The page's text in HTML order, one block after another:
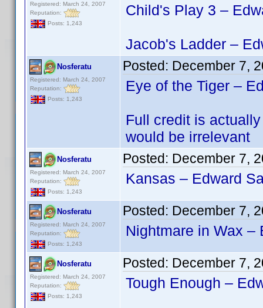
Registered: March 24, 2007
Reputation:
Posts: 1,243
Child's Play 3 –
Jacob's Ladder –
Nosferatu
Registered: March 24, 2007
Reputation:
Posts: 1,243
Posted: December 7,
Eye of the Tiger –
Full credit is
would be irrelevant
Nosferatu
Registered: March 24, 2007
Reputation:
Posts: 1,243
Posted: December 7,
Kansas – Edward
Nosferatu
Registered: March 24, 2007
Reputation:
Posts: 1,243
Posted: December 7,
Nightmare in Wax –
Nosferatu
Registered: March 24, 2007
Reputation:
Posts: 1,243
Posted: December 7,
Tough Enough –